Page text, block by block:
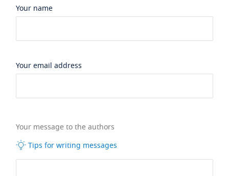
Your name
Your email address
Your message to the authors
Tips for writing messages